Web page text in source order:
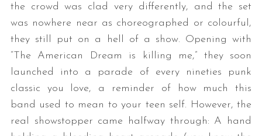
the crowd was clad very differently, and the set
was nowhere near as choreographed or colourful,
they still put on a hell of a show. Opening with
“The American Dream is killing me,” they soon
launched into a parade of every nineties punk
classic you love, a reminder of how much this
band used to mean to your teen self. However, the
real showstopper came halfway through: A hand